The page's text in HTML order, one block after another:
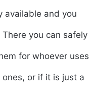
available and you
you can safely
for whoever uses
or if it is just a